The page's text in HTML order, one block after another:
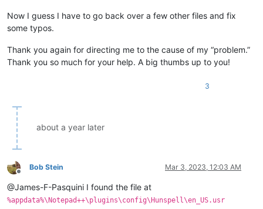
Now I guess I have to go back over a few other files and fix
some typos.
Thank you again for directing me to the cause of my “problem.”
Thank you so much for your help. A big thumbs up to you!
3
about a year later
Offline
Bob Stein Mar 3, 2023, 12:03 AM
@James-F-Pasquini I found the file at
%appdata%\Notepad++\plugins\config\Hunspell\en_US.usr